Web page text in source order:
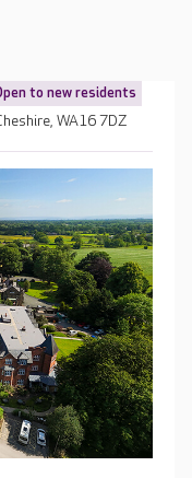
to new residents
WA16 7DZ